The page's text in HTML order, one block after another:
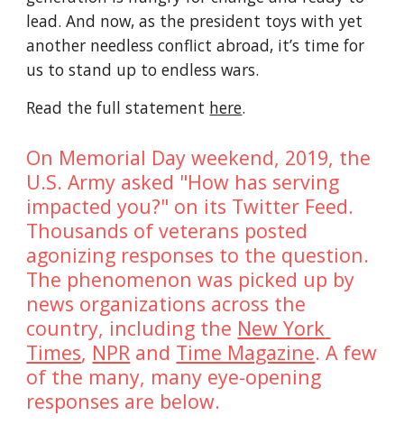
lead. And now, as the president toys with yet
another needless conflict abroad, it’s time for
us to stand up to endless wars.
Read the full statement here.
On Memorial Day weekend, 2019, the
U.S. Army asked "How has serving
impacted you?" on its Twitter Feed.
Thousands of veterans posted
agonizing responses to the question.
The phenomenon was picked up by
news organizations across the
country, including the New York
Times, NPR and Time Magazine. A few
of the many, many eye-opening
responses are below.